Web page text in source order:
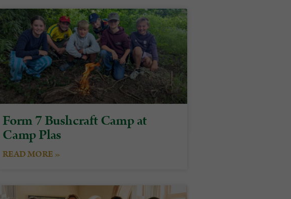
Form 7 Bushcraft Camp at
Camp Plas
READ MORE »